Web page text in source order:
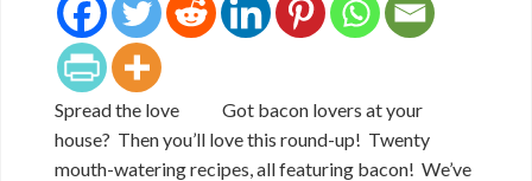
Spread the love Got bacon lovers at your
house? Then you’ll love this round-up! Twenty
mouth-watering recipes, all featuring bacon! We’ve